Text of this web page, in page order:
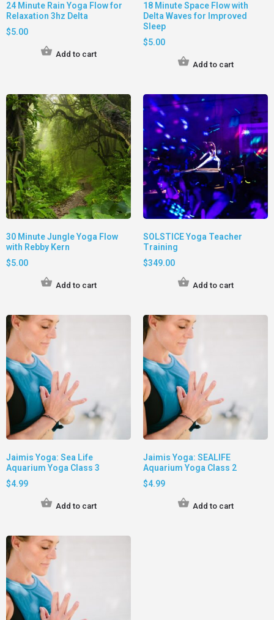
24 Minute Rain Yoga Flow for
Relaxation 3hz Delta
$5.00
Add to cart
18 Minute Space Flow with
Delta Waves for Improved
Sleep
$5.00
Add to cart
30 Minute Jungle Yoga Flow
with Rebby Kern
$5.00
Add to cart
SOLSTICE Yoga Teacher
Training
$349.00
Add to cart
Jaimis Yoga: Sea Life
Aquarium Yoga Class 3
$4.99
Add to cart
Jaimis Yoga: SEALIFE
Aquarium Yoga Class 2
$4.99
Add to cart